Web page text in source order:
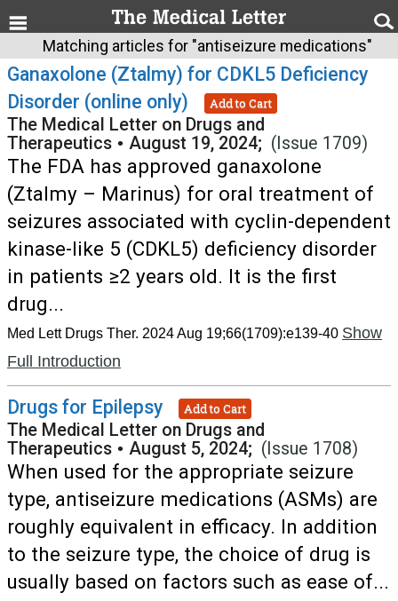
Matching articles for "antiseizure medications"
Ganaxolone (Ztalmy) for CDKL5 Deficiency
Disorder (online only)
Add to Cart
The Medical Letter on Drugs and
Therapeutics • August 19, 2024; (Issue 1709)
The FDA has approved ganaxolone
(Ztalmy – Marinus) for oral treatment of
seizures associated with cyclin-dependent
kinase-like 5 (CDKL5) deficiency disorder
in patients ≥2 years old. It is the first
drug...
Med Lett Drugs Ther. 2024 Aug 19;66(1709):e139-40 Show
Full Introduction
Drugs for Epilepsy Add to Cart
The Medical Letter on Drugs and
Therapeutics • August 5, 2024; (Issue 1708)
When used for the appropriate seizure
type, antiseizure medications (ASMs) are
roughly equivalent in efficacy. In addition
to the seizure type, the choice of drug is
usually based on factors such as ease of...